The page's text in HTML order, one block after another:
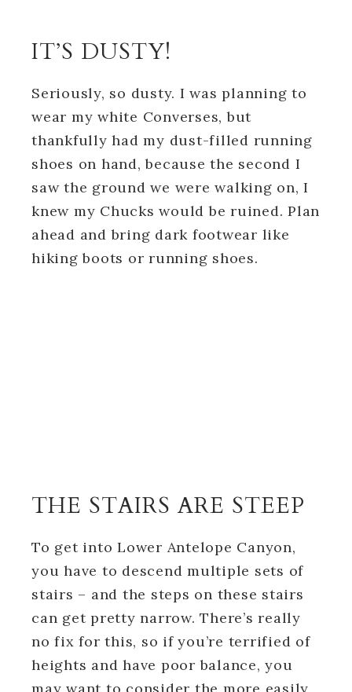
IT’S DUSTY!
Seriously, so dusty. I was planning to
wear my white Converses, but
thankfully had my dust-filled running
shoes on hand, because the second I
saw the ground we were walking on, I
knew my Chucks would be ruined. Plan
ahead and bring dark footwear like
hiking boots or running shoes.
THE STAIRS ARE STEEP
To get into Lower Antelope Canyon,
you have to descend multiple sets of
stairs – and the steps on these stairs
can get pretty narrow. There’s really
no fix for this, so if you’re terrified of
heights and have poor balance, you
may want to consider the more easily